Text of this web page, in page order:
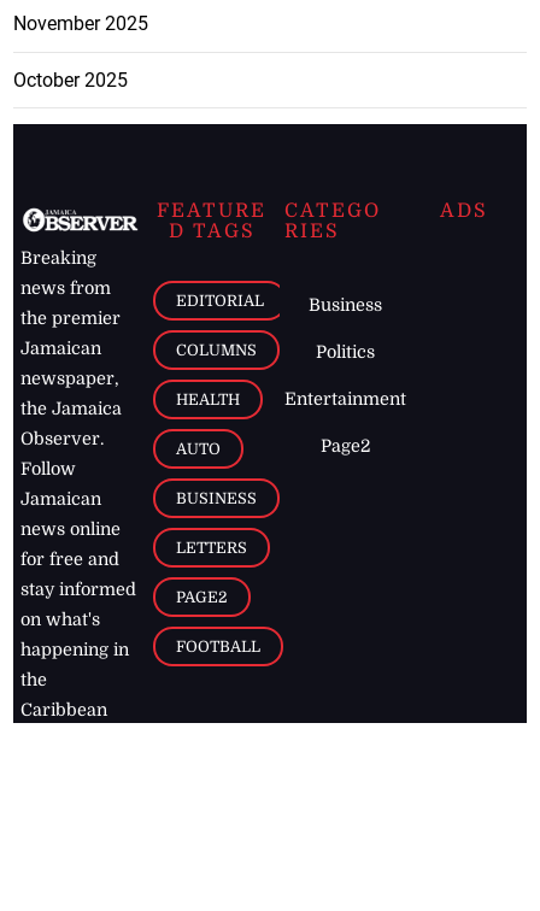
November 2025
October 2025
Breaking
news from
the premier
Jamaican
newspaper,
the Jamaica
Observer.
Follow
Jamaican
news online
for free and
stay informed
on what's
happening in
the
Caribbean
FEATURE
D TAGS
EDITORIAL
COLUMNS
HEALTH
AUTO
BUSINESS
LETTERS
PAGE2
FOOTBALL
CATEGO
RIES
Business
Politics
Entertainment
Page2
ADS